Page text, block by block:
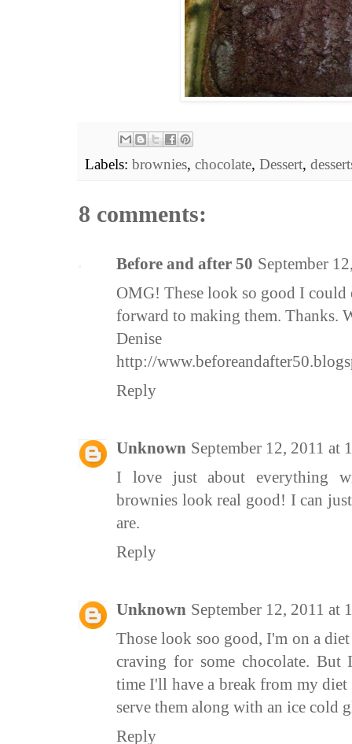
Labels: brownies, chocolate, Dessert,
8 comments:
Before and after 50 September
OMG! These look so good I
forward to making them. Thanks.
Denise
http://
Reply
Unknown September 12, 2011 at
I love just about everything
brownies look real good! I can
are.
Reply
Unknown September 12, 2011 at
Those look soo good, I'm on a
craving for some chocolate. But
time I'll have a break from my
serve them along with an ice cold
Reply